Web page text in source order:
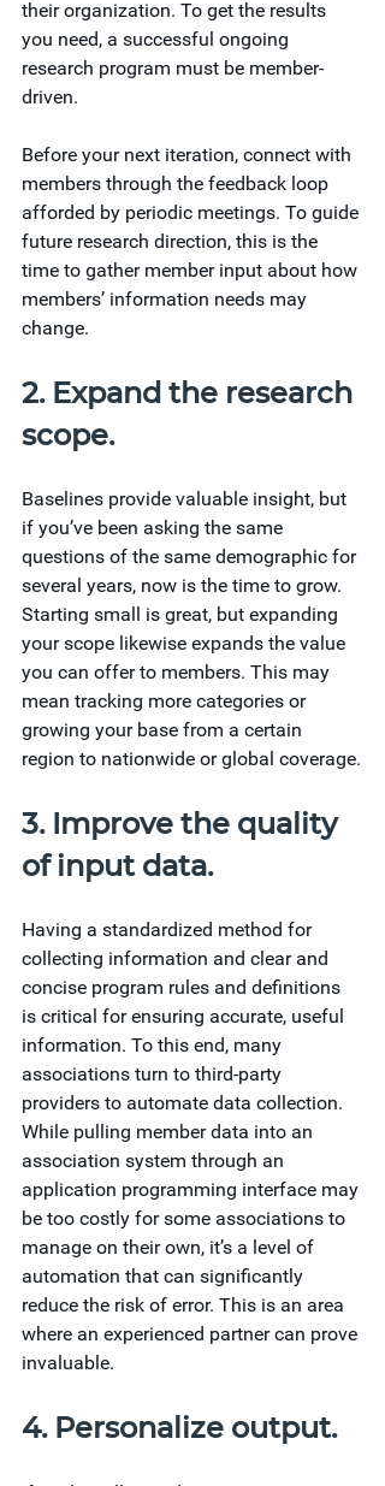
their organization. To get the results
you need, a successful ongoing
research program must be member-
driven.
Before your next iteration, connect with
members through the feedback loop
afforded by periodic meetings. To guide
future research direction, this is the
time to gather member input about how
members’ information needs may
change.
2. Expand the research
scope.
Baselines provide valuable insight, but
if you’ve been asking the same
questions of the same demographic for
several years, now is the time to grow.
Starting small is great, but expanding
your scope likewise expands the value
you can offer to members. This may
mean tracking more categories or
growing your base from a certain
region to nationwide or global coverage.
3. Improve the quality
of input data.
Having a standardized method for
collecting information and clear and
concise program rules and definitions
is critical for ensuring accurate, useful
information. To this end, many
associations turn to third-party
providers to automate data collection.
While pulling member data into an
association system through an
application programming interface may
be too costly for some associations to
manage on their own, it’s a level of
automation that can significantly
reduce the risk of error. This is an area
where an experienced partner can prove
invaluable.
4. Personalize output.